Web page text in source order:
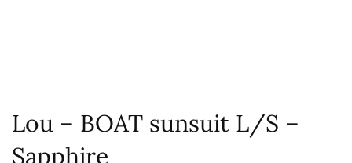
Lou – BOAT sunsuit L/S –
Sapphire